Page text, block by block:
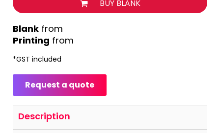
BUY BLANK
Printing from
from
*GST included
Request a quote
Description